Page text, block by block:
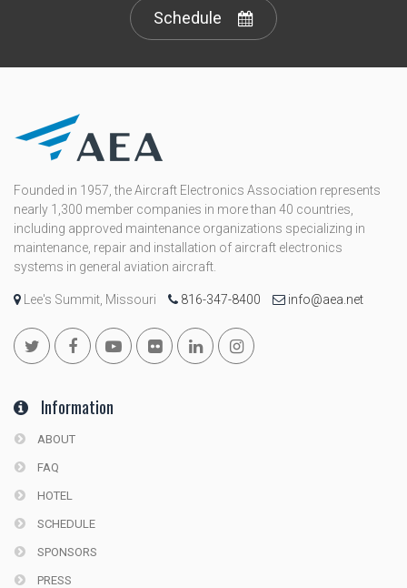
Schedule
Founded in 1957, the Aircraft Electronics Association represents
nearly 1,300 member companies in more than 40 countries,
including approved maintenance organizations specializing in
maintenance, repair and installation of aircraft electronics
systems in general aviation aircraft.
Lee's Summit, Missouri 816-347-8400 info@aea.net
Information
ABOUT
FAQ
HOTEL
SCHEDULE
SPONSORS
PRESS